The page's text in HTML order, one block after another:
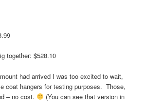
together: $528.10
had arrived I was too excited to wait,
coat hangers for testing purposes. Those,
– no cost.
(You can see that version in